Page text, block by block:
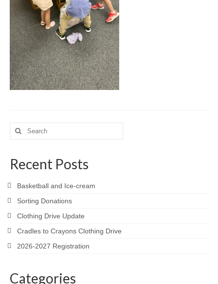
Meet the Staff
Activity Calendar
2026-2027 Registration
Employees
BASCP Registration
Search
for:
Recent Posts
Basketball and Ice-cream
Sorting Donations
Clothing Drive Update
Cradles to Crayons Clothing Drive
2026-2027 Registration
Categories